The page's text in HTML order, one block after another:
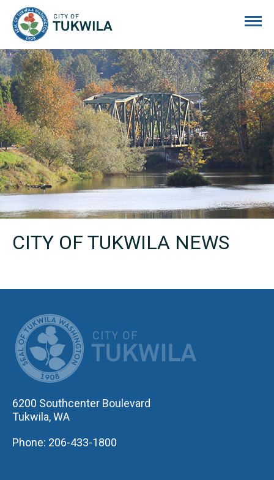
CITY OF TUKWILA NEWS
6200 Southcenter Boulevard
Tukwila, WA
Phone: 206-433-1800